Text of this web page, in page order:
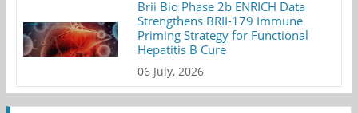
Brii Bio Phase 2b ENRICH Data
Strengthens BRII-179 Immune
Priming Strategy for Functional
Hepatitis B Cure
06 July, 2026